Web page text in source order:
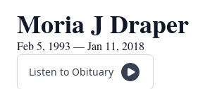
Moria J Draper
Feb 5, 1993 — Jan 11, 2018
Listen to Obituary